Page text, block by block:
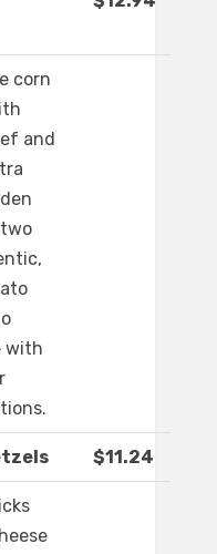
corn
and
with
$11.24